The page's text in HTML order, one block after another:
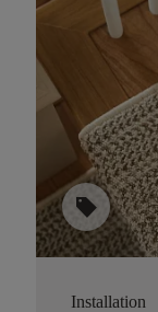
sell
Installation